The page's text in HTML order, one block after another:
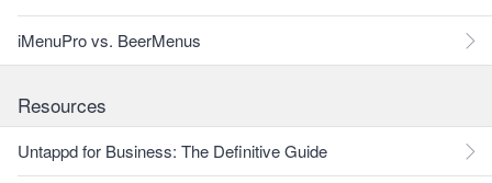
iMenuPro vs. BeerMenus
Resources
Untappd for Business: The Definitive Guide